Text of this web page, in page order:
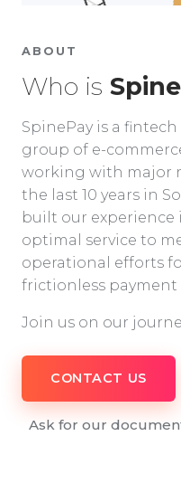
ABOUT
Who is
SpinePay is a
group of e-
working with major
the last 10 years in
built our
optimal service to
operational efforts
frictionless payment
Join us on our
CONTACT US
Ask for our